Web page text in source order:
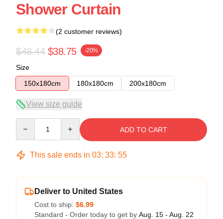
Shower Curtain
(2 customer reviews)
$48.44 $38.75 -20%
Size
150x180cm
180x180cm 200x180cm
View size guide
ADD TO CART
This sale ends in 03: 33: 54
Deliver to United States
Cost to ship: $6.99
Standard - Order today to get by Aug. 15 - Aug. 22